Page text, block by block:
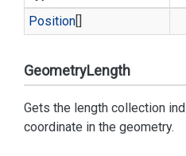
Position[]
GeometryLength
Gets the length collection
coordinate in the geometry.